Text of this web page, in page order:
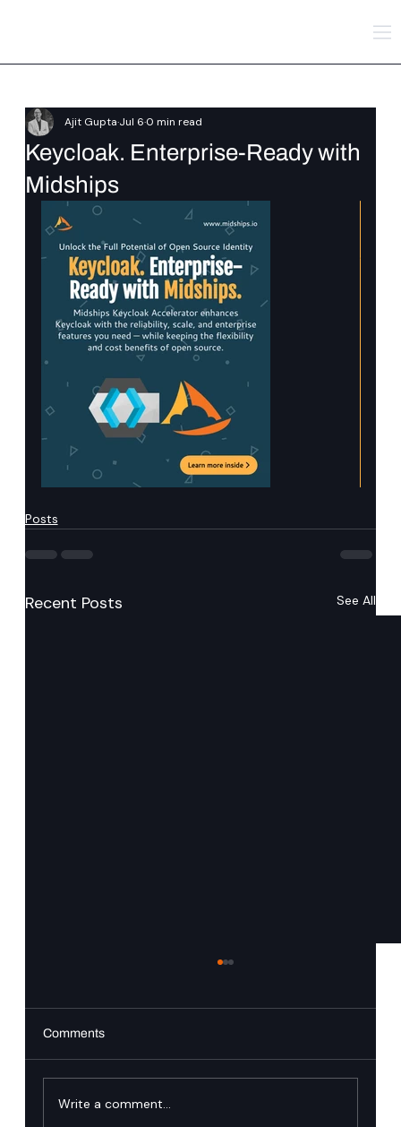
Keycloak. Enterprise-Ready with
Midships
Ajit GuptaJul 60 min read
Posts
Recent Posts See All
Comments
Write a comment...